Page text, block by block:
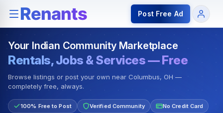
Rentals — Rooms & Apartments Jobs for Indian
Post Free Ad
Your Indian Community Marketplace
Rentals, Jobs & Services — Free
Browse listings or post your own near Columbus, OH —
completely free, always.
100% Free to Post Verified Community No Credit Card